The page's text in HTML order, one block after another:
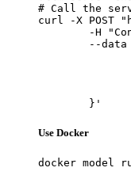
# Call the
curl -X POST
	}'
Use Docker
docker model